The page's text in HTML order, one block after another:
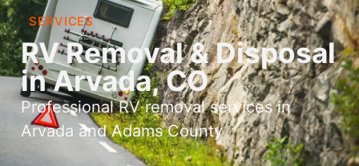
SERVICES
RV Removal & Disposal
in Arvada, CO
Professional RV removal services in
Arvada and Adams County